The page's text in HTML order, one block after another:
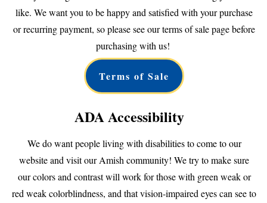
like. We want you to be happy and satisfied with your purchase
or recurring payment, so please see our terms of sale page before
purchasing with us!
Terms of Sale
ADA Accessibility
We do want people living with disabilities to come to our
website and visit our Amish community! We try to make sure
our colors and contrast will work for those with green weak or
red weak colorblindness, and that vision-impaired eyes can see to